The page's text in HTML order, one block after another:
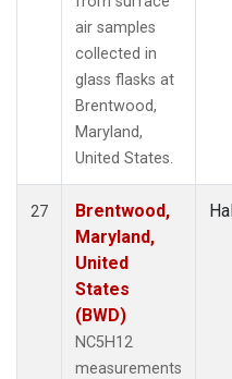
air samples
collected in
glass flasks at
Brentwood,
Maryland,
United States.
27
Brentwood,
Maryland,
United
States
(BWD)
NC5H12
measurements